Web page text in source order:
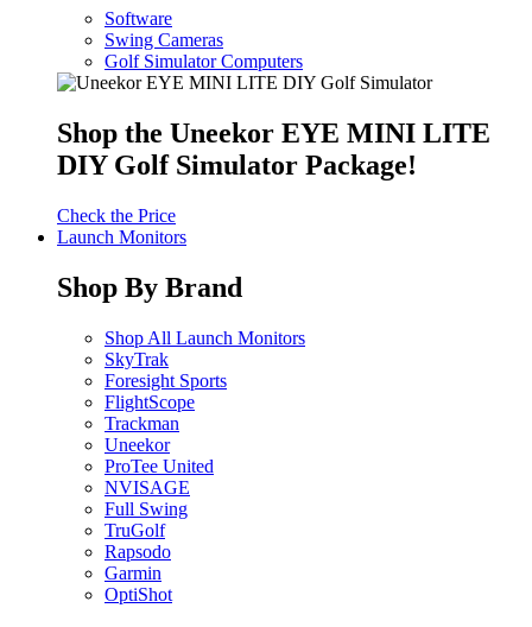
Software
Swing Cameras
Golf Simulator Computers
Shop the Uneekor EYE MINI LITE
DIY Golf Simulator Package!
Check the Price
Launch Monitors
Shop By Brand
Shop All Launch Monitors
SkyTrak
Foresight Sports
FlightScope
Trackman
Uneekor
ProTee United
NVISAGE
Full Swing
TruGolf
Rapsodo
Garmin
OptiShot